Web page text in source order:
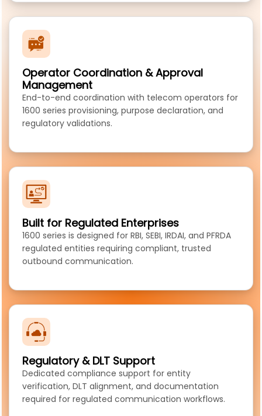
Operator Coordination & Approval
Management
End-to-end coordination with telecom operators for
1600 series provisioning, purpose declaration, and
regulatory validations.
Built for Regulated Enterprises
1600 series is designed for RBI, SEBI, IRDAI, and PFRDA
regulated entities requiring compliant, trusted
outbound communication.
Regulatory & DLT Support
Dedicated compliance support for entity
verification, DLT alignment, and documentation
required for regulated communication workflows.